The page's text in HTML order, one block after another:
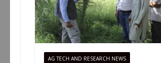
AG TECH AND RESEARCH NEWS